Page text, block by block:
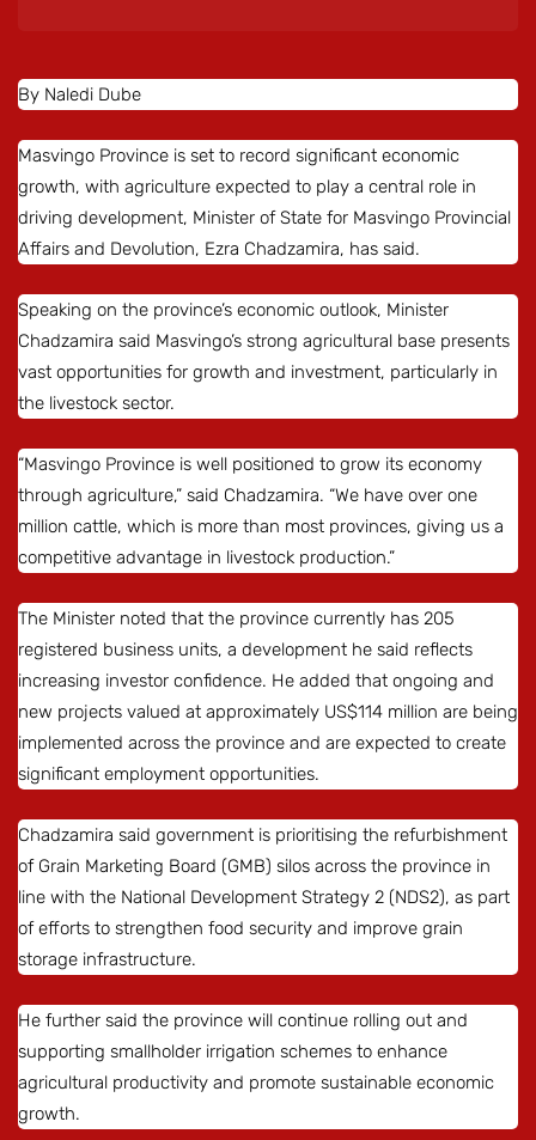
By Naledi Dube
Masvingo Province is set to record significant economic
growth, with agriculture expected to play a central role in
driving development, Minister of State for Masvingo Provincial
Affairs and Devolution, Ezra Chadzamira, has said.
Speaking on the province’s economic outlook, Minister
Chadzamira said Masvingo’s strong agricultural base presents
vast opportunities for growth and investment, particularly in
the livestock sector.
“Masvingo Province is well positioned to grow its economy
through agriculture,” said Chadzamira. “We have over one
million cattle, which is more than most provinces, giving us a
competitive advantage in livestock production.”
The Minister noted that the province currently has 205
registered business units, a development he said reflects
increasing investor confidence. He added that ongoing and
new projects valued at approximately US$114 million are being
implemented across the province and are expected to create
significant employment opportunities.
Chadzamira said government is prioritising the refurbishment
of Grain Marketing Board (GMB) silos across the province in
line with the National Development Strategy 2 (NDS2), as part
of efforts to strengthen food security and improve grain
storage infrastructure.
He further said the province will continue rolling out and
supporting smallholder irrigation schemes to enhance
agricultural productivity and promote sustainable economic
growth.